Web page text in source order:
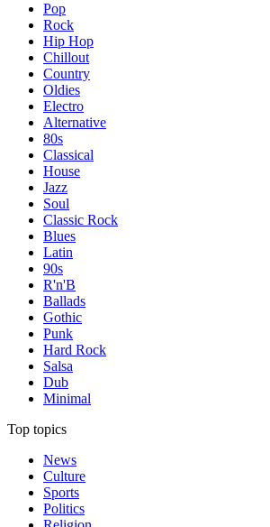
Pop
Rock
Hip Hop
Chillout
Country
Oldies
Electro
Alternative
80s
Classical
House
Jazz
Soul
Classic Rock
Blues
Latin
90s
R'n'B
Ballads
Gothic
Punk
Hard Rock
Salsa
Dub
Minimal
Top topics
News
Culture
Sports
Politics